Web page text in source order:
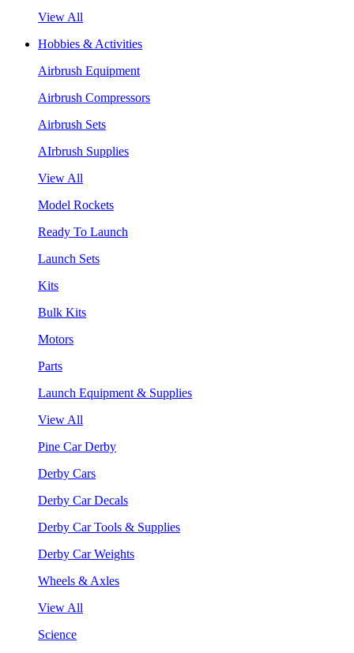
View All
Hobbies & Activities
Airbrush Equipment
Airbrush Compressors
Airbrush Sets
AIrbrush Supplies
View All
Model Rockets
Ready To Launch
Launch Sets
Kits
Bulk Kits
Motors
Parts
Launch Equipment & Supplies
View All
Pine Car Derby
Derby Cars
Derby Car Decals
Derby Car Tools & Supplies
Derby Car Weights
Wheels & Axles
View All
Science